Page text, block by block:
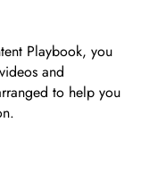
Playbook, you
and
to help you